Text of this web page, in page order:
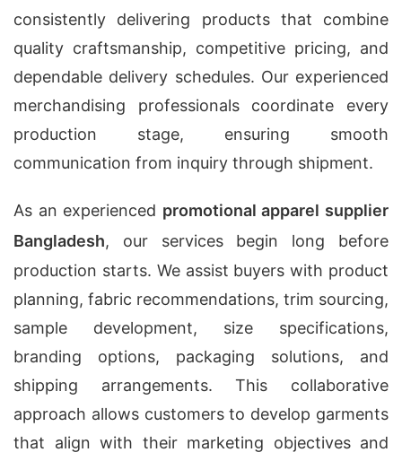
consistently delivering products that combine
quality craftsmanship, competitive pricing, and
dependable delivery schedules. Our experienced
merchandising professionals coordinate every
production stage, ensuring smooth
communication from inquiry through shipment.
As an experienced promotional apparel supplier
Bangladesh, our services begin long before
production starts. We assist buyers with product
planning, fabric recommendations, trim sourcing,
sample development, size specifications,
branding options, packaging solutions, and
shipping arrangements. This collaborative
approach allows customers to develop garments
that align with their marketing objectives and